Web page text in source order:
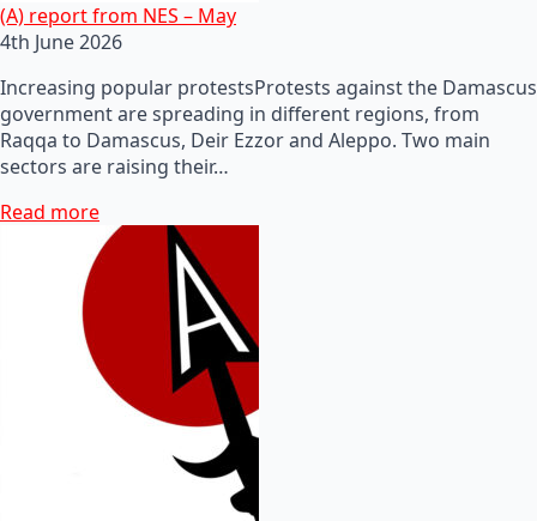
(A) report from NES – May
4th June 2026
Increasing popular protestsProtests against the Damascus
government are spreading in different regions, from
Raqqa to Damascus, Deir Ezzor and Aleppo. Two main
sectors are raising their…
Read more